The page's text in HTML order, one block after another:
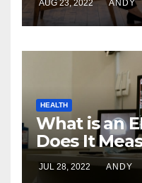
AUG 23, 2022 ANDY
HEALTH
What is an
Does It
JUL 28, 2022 ANDY